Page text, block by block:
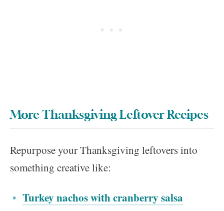
More Thanksgiving Leftover Recipes
Repurpose your Thanksgiving leftovers into
something creative like:
Turkey nachos with cranberry salsa